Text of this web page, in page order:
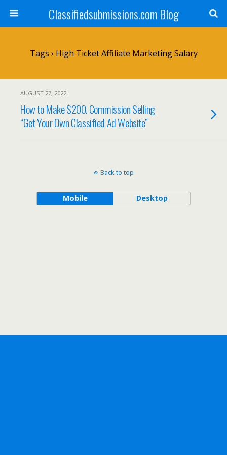
Classifiedsubmissions.com Blog
Tags › High Ticket Affiliate Marketing Salary
AUGUST 27, 2022
How to Make $200. Commission Selling
“Get Your Own Classified Ad Website”
Back to top
Mobile Desktop